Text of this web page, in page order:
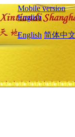
Mobile version
English
English 简体中文